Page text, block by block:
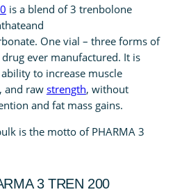
is a blend of 3 trenbolone
One vial – three forms of
ever manufactured. It is
to increase muscle
and raw strength, without
and fat mass gains.
is the motto of PHARMA 3
3 TREN 200